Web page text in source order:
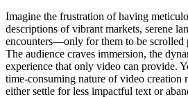
Imagine the frustration of having
descriptions of vibrant markets, serene
encounters—only for them to be scrolled
The audience craves immersion, the
experience that only video can provide.
time-consuming nature of video creation
either settle for less impactful text or